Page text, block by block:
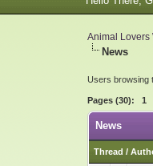
Animal Lovers
News
Users browsing
Pages (30): 1
News
Thread /